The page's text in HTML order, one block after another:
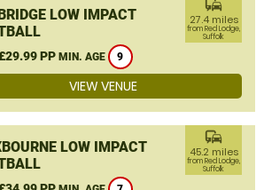
LOW IMPACT
PP MIN. AGE 9
commute
27.4 miles
from Red Lodge,
Suffolk
VIEW VENUE
LOW IMPACT
commute
45.2 miles
from Red Lodge,
Suffolk